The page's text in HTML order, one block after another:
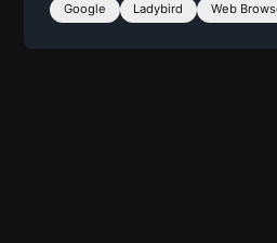
Google Ladybird Web